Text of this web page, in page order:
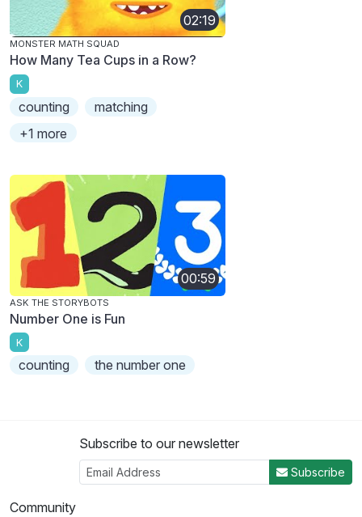
02:19
MONSTER MATH SQUAD
How Many Tea Cups in a Row?
K
counting
matching
+1 more
00:59
ASK THE STORYBOTS
Number One is Fun
K
counting the number one
Subscribe to our newsletter
Subscribe
Community